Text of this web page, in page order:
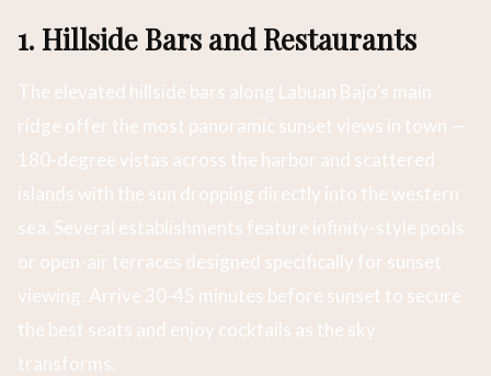
1. Hillside Bars and Restaurants
The elevated hillside bars along Labuan Bajo’s main
ridge offer the most panoramic sunset views in town —
180-degree vistas across the harbor and scattered
islands with the sun dropping directly into the western
sea. Several establishments feature infinity-style pools
or open-air terraces designed specifically for sunset
viewing. Arrive 30-45 minutes before sunset to secure
the best seats and enjoy cocktails as the sky
transforms.